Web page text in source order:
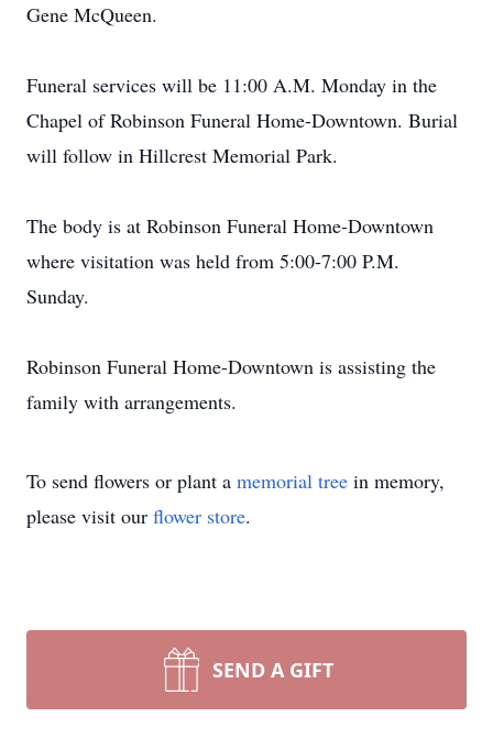
Gene McQueen.
Funeral services will be 11:00 A.M. Monday in the
Chapel of Robinson Funeral Home-Downtown. Burial
will follow in Hillcrest Memorial Park.
The body is at Robinson Funeral Home-Downtown
where visitation was held from 5:00-7:00 P.M.
Sunday.
Robinson Funeral Home-Downtown is assisting the
family with arrangements.
To send flowers or plant a memorial tree in memory,
please visit our flower store.
SEND A GIFT